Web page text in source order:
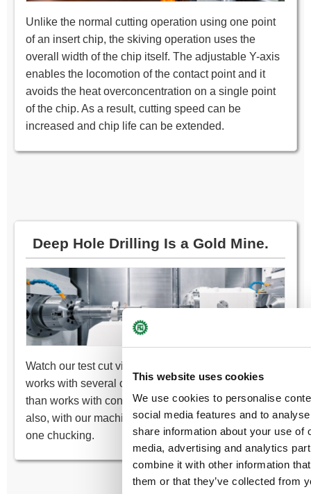
This website uses cookies
We use cookies to personalise
social media features and to
share information about your use of
media, advertising and analytics
combine it with other information
them or that they’ve collected from
Unlike the normal cutting operation using one point
of an insert chip, the skiving operation uses the
overall width of the chip itself. The adjustable Y-axis
enables the locomotion of the contact point and it
avoids the heat overconcentration on a single point
of the chip. As a result, cutting speed can be
increased and chip life can be extended.
Deep Hole Drilling Is a Gold Mine.
Watch our test cut videos of the deep hole drilling
works with several carbide drills. Not only it’s faster
than works with conventional high-speed drills, but
also, with our machine, it can complete the work at
one chucking.